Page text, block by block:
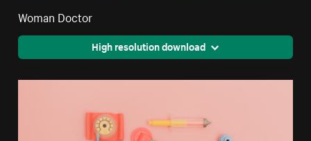
Woman Doctor
High resolution download